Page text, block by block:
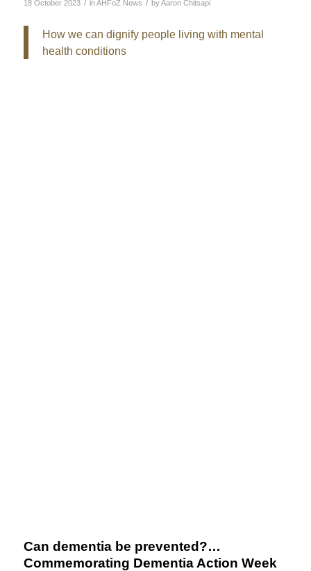
18 October 2023 / inAHFoZ News / byAaron Chitsapi
How we can dignify people living with mental
health conditions
Can dementia be prevented?…
Commemorating Dementia Action Week